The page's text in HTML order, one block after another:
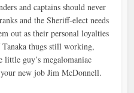
and captains should never
and the Sheriff-elect needs
out as their personal loyalties
thugs still working,
guy’s megalomaniac
new job Jim McDonnell.